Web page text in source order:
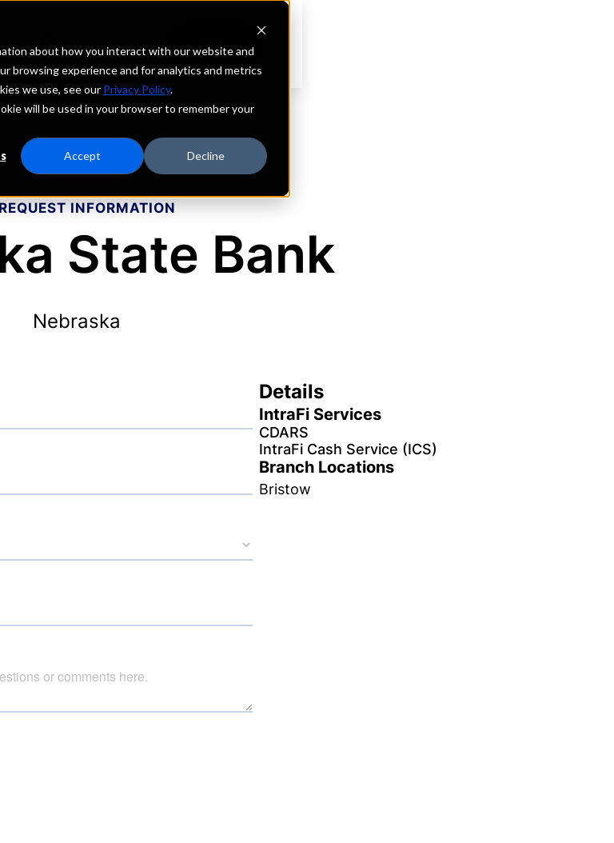
about how you interact with our website and
browsing experience and for analytics and metrics
we use, see our Privacy Policy.
will be used in your browser to remember your
Accept Decline
INFORMATION
State Bank
Nebraska
Details
IntraFi Services
CDARS
IntraFi Cash Service (ICS)
Branch Locations
Bristow